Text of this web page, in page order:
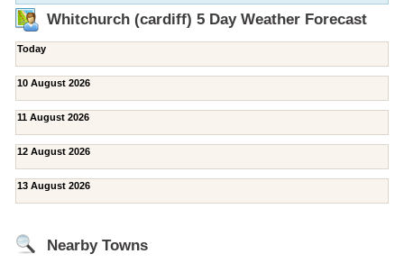
Whitchurch (cardiff) 5 Day Weather Forecast
Today
10 August 2026
11 August 2026
12 August 2026
13 August 2026
Nearby Towns